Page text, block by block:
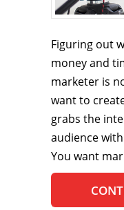
Figuring out
money and
marketer is
want to
grabs the
audience
You want